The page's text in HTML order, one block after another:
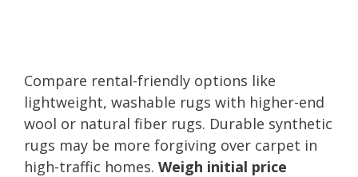
Compare rental-friendly options like
lightweight, washable rugs with higher-end
wool or natural fiber rugs. Durable synthetic
rugs may be more forgiving over carpet in
high-traffic homes. Weigh initial price